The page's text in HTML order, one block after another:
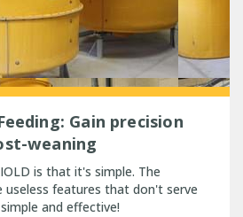
Gain precision
weaning
is that it's simple. The
useless features that don't serve
and effective!